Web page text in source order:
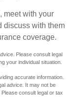
meet with your
discuss with them
coverage.
Please consult legal
your individual situation.
accurate information.
advice. It may not be
consult legal or tax